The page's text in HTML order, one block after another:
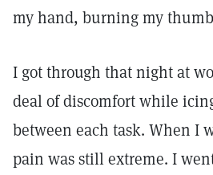
my hand, burning my
I got through that night at
deal of discomfort while
between each task. When I
pain was still extreme. I